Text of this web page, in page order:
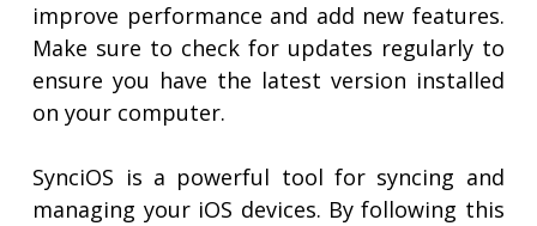
improve performance and add new features.
Make sure to check for updates regularly to
ensure you have the latest version installed
on your computer.
SynciOS is a powerful tool for syncing and
managing your iOS devices. By following this